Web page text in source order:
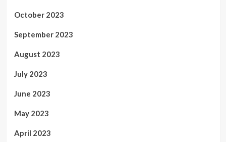
October 2023
September 2023
August 2023
July 2023
June 2023
May 2023
April 2023